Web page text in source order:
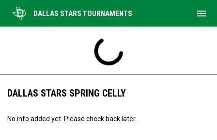
DALLAS STARS TOURNAMENTS menu
DALLAS STARS SPRING CELLY
No info added yet. Please check back later.